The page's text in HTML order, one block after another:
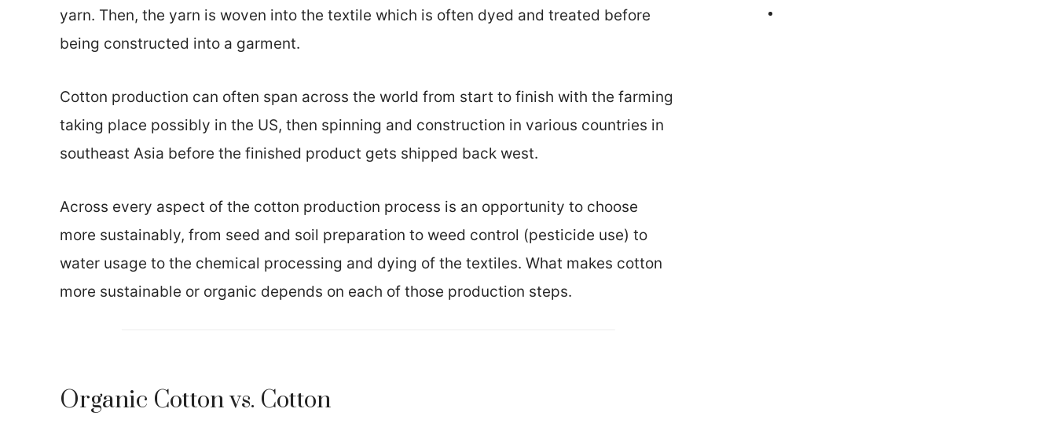
yarn. Then, the yarn is woven into the textile which is often dyed and treated before
being constructed into a garment.
Cotton production can often span across the world from start to finish with the farming
taking place possibly in the US, then spinning and construction in various countries in
southeast Asia before the finished product gets shipped back west.
Across every aspect of the cotton production process is an opportunity to choose
more sustainably, from seed and soil preparation to weed control (pesticide use) to
water usage to the chemical processing and dying of the textiles. What makes cotton
more sustainable or organic depends on each of those production steps.
Organic Cotton vs. Cotton